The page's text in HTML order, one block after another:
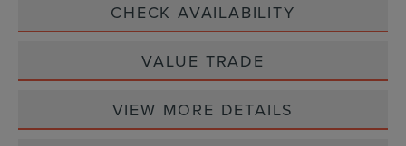
CHECK AVAILABILITY
VALUE TRADE
VIEW MORE DETAILS